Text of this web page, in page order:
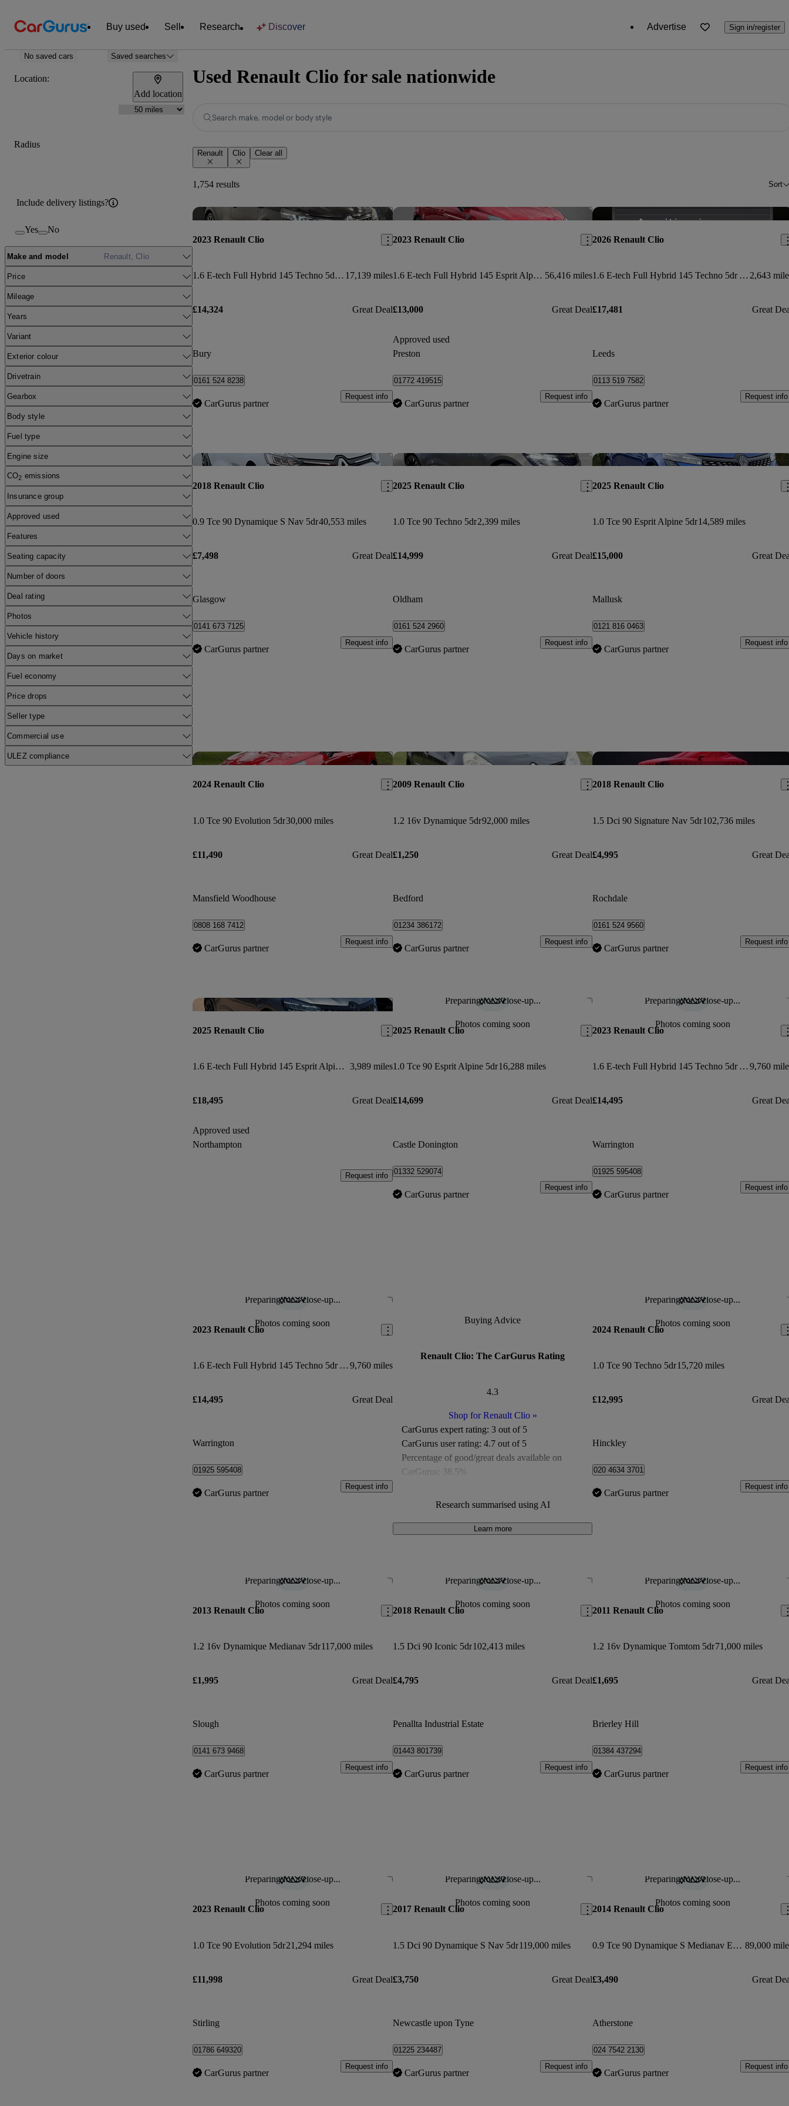
Buy used Sell Research Discover Advertise Sign in/register
No saved cars Saved searches
Location:
Add location
Radius
Include delivery listings?
Yes No
Make and model Renault, Clio
Price
Mileage
Years
Variant
Exterior colour
Drivetrain
Gearbox
Body style
Fuel type
Engine size
CO2 emissions
Insurance group
Approved used
Features
Seating capacity
Number of doors
Deal rating
Photos
Vehicle history
Days on market
Fuel economy
Price drops
Seller type
Commercial use
ULEZ compliance
Used Renault Clio for sale nationwide
Search make, model or body style
Renault Clio Clear all
1,754 results Sort
Save this listing
2023 Renault Clio
1.6 E-tech Full Hybrid 145 Techno 5dr Auto 17,139 miles
£14,324 Great Deal
Bury
0161 524 8238
CarGurus partner
Request info
Save this listing
2023 Renault Clio
1.6 E-tech Full Hybrid 145 Esprit Alpine 5dr Auto 56,416 miles
£13,000 Great Deal
Approved used
Preston
01772 419515
CarGurus partner
Request info
2026 Renault Clio
1.6 E-tech Full Hybrid 145 Techno 5dr Auto 2,643
£17,481 Great
Leeds
0113 519 7582
CarGurus partner
Request info
Save this listing
2018 Renault Clio
0.9 Tce 90 Dynamique S Nav 5dr40,553 miles
£7,498 Great Deal
Glasgow
0141 673 7125
CarGurus partner
Request info
Save this listing
2025 Renault Clio
1.0 Tce 90 Techno 5dr2,399 miles
£14,999 Great Deal
Oldham
0161 524 2960
CarGurus partner
Request info
2025 Renault Clio
1.0 Tce 90 Esprit Alpine 5dr14,589 miles
£15,000 Great
Mallusk
0121 816 0463
CarGurus partner
Request info
Save this listing
2024 Renault Clio
1.0 Tce 90 Evolution 5dr30,000 miles
£11,490 Great Deal
Mansfield Woodhouse
0808 168 7412
CarGurus partner
Request info
Save this listing
2009 Renault Clio
1.2 16v Dynamique 5dr92,000 miles
£1,250 Great Deal
Bedford
01234 386172
CarGurus partner
Request info
2018 Renault Clio
1.5 Dci 90 Signature Nav 5dr102,736 miles
£4,995 Great
Rochdale
0161 524 9560
CarGurus partner
Request info
Save this listing
2025 Renault Clio
1.6 E-tech Full Hybrid 145 Esprit Alpine 5dr Auto 3,989 miles
£18,495 Great Deal
Approved used
Northampton
Request info
Preparing for a close-up...
Photos coming soon
Save this listing
2025 Renault Clio
1.0 Tce 90 Esprit Alpine 5dr16,288 miles
£14,699 Great Deal
Castle Donington
01332 529074
CarGurus partner
Request info
Preparing for a close-up...
Photos coming soon
2023 Renault Clio
1.6 E-tech Full Hybrid 145 Techno 5dr Auto 9,760
£14,495 Great
Warrington
01925 595408
CarGurus partner
Request info
Preparing for a close-up...
Photos coming soon
Save this listing
2023 Renault Clio
1.6 E-tech Full Hybrid 145 Techno 5dr Auto 9,760 miles
£14,495 Great Deal
Warrington
01925 595408
CarGurus partner
Request info
Buying Advice
Renault Clio: The CarGurus Rating
4.3
Shop for Renault Clio»
CarGurus expert rating: 3 out of 5
CarGurus user rating: 4.7 out of 5
Percentage of good/great deals available on
CarGurus: 38.5%
Available Listings:
More than 1,500
Research summarised using AI
Learn more
Preparing for a close-up...
Photos coming soon
2024 Renault Clio
1.0 Tce 90 Techno 5dr15,720 miles
£12,995 Great
Hinckley
020 4634 3701
CarGurus partner
Request info
Preparing for a close-up...
Photos coming soon
Save this listing
2013 Renault Clio
1.2 16v Dynamique Medianav 5dr117,000 miles
£1,995 Great Deal
Slough
0141 673 9468
CarGurus partner
Request info
Preparing for a close-up...
Photos coming soon
Save this listing
2018 Renault Clio
1.5 Dci 90 Iconic 5dr102,413 miles
£4,795 Great Deal
Penallta Industrial Estate
01443 801739
CarGurus partner
Request info
Preparing for a close-up...
Photos coming soon
2011 Renault Clio
1.2 16v Dynamique Tomtom 5dr71,000 miles
£1,695 Great
Brierley Hill
01384 437294
CarGurus partner
Request info
Preparing for a close-up...
Photos coming soon
Save this listing
2023 Renault Clio
1.0 Tce 90 Evolution 5dr21,294 miles
£11,998 Great Deal
Stirling
01786 649320
CarGurus partner
Request info
Preparing for a close-up...
Photos coming soon
Save this listing
2017 Renault Clio
1.5 Dci 90 Dynamique S Nav 5dr119,000 miles
£3,750 Great Deal
Newcastle upon Tyne
01225 234487
CarGurus partner
Request info
Preparing for a close-up...
Photos coming soon
2014 Renault Clio
0.9 Tce 90 Dynamique S Medianav Energy 5dr 89,000
£3,490 Great
Atherstone
024 7542 2130
CarGurus partner
Request info